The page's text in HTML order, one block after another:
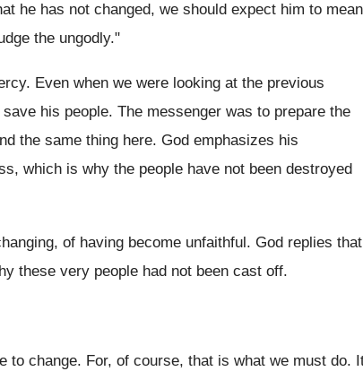
he has not changed, we should expect him to
the ungodly."
Even when we were looking at the previous
his people. The messenger was to prepare the
the same thing here. God emphasizes his
which is why the people have not been destroyed
of having become unfaithful. God replies that
these very people had not been cast off.
to change. For, of course, that is what we must do.